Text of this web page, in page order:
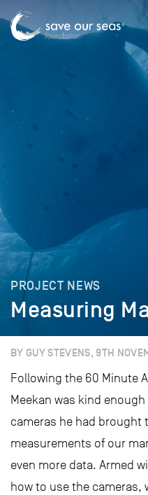
PROJECT NEWS
Measuring
BY GUY STEVENS, 9TH
Following the 60 Minute
Meekan was kind
cameras he had brought
measurements of our
even more data. Armed
how to use the cameras,